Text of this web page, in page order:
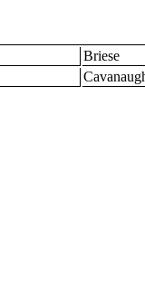
Briese